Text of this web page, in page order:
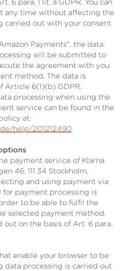
6 para. 1 lit. a GDPR. You can
any time without affecting the
carried out with your consent
Payments", the data
will be submitted to
the agreement with you
method. The data is
Article 6(1)(b) GDPR.
processing when using the
service can be found in the
at:
help/201212490
payment service of Klarna
46, 111 34 Stockholm,
and using payment via
for payment processing is
to be able to fulfil the
selected payment method.
out on the basis of Art. 6 para.
enable your browser to be
data processing is carried out